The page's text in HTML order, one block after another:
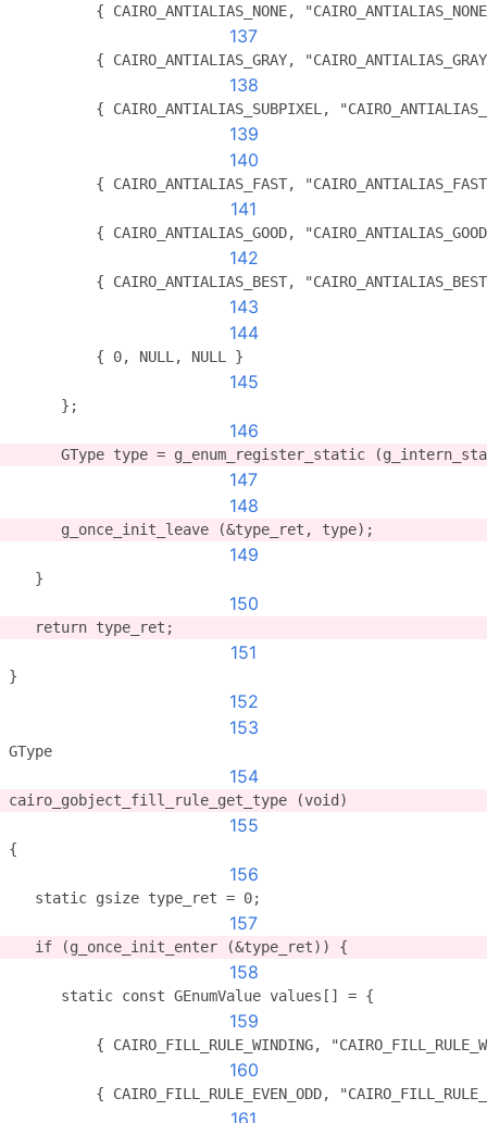
{ CAIRO_ANTIALIAS_NONE,
137
{ CAIRO_ANTIALIAS_GRAY,
138
{ CAIRO_ANTIALIAS_SUBPIXEL,
139
140
{ CAIRO_ANTIALIAS_FAST,
141
{ CAIRO_ANTIALIAS_GOOD,
142
{ CAIRO_ANTIALIAS_BEST,
143
144
          { 0, NULL, NULL }
145
      };
146
GType type = g_enum_register_static
147
148
      g_once_init_leave (&type_ret, type);
149
   }
150
   return type_ret;
151
}
152
153
GType
154
cairo_gobject_fill_rule_get_type (void)
155
{
156
   static gsize type_ret = 0;
157
   if (g_once_init_enter (&type_ret)) {
158
      static const GEnumValue values[] = {
159
{ CAIRO_FILL_RULE_WINDING,
160
{ CAIRO_FILL_RULE_EVEN_ODD,
161